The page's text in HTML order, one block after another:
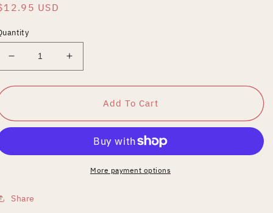
USD
Decrease
quantity
for
Increase
quantity
for
Add To Cart
More payment options
Share